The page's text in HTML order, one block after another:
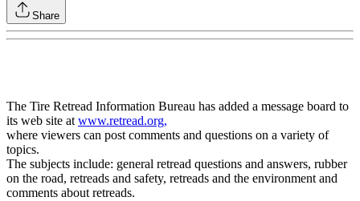
Share
The Tire Retread Information Bureau has added a message board to
its web site atwww.retread.org,
where viewers can post comments and questions on a variety of
topics.
The subjects include: general retread questions and answers, rubber
on the road, retreads and safety, retreads and the environment and
comments about retreads.